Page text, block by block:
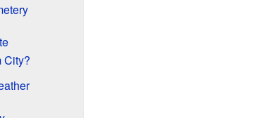
City?